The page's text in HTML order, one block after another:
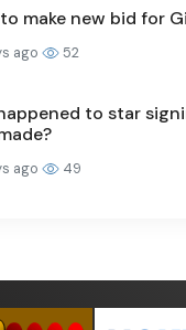
make new bid for
ago 52
to star
ago 49